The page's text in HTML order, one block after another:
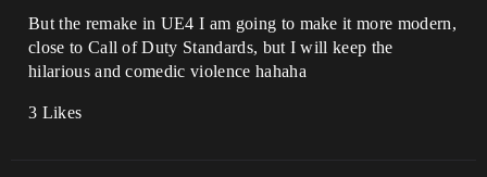
But the remake in UE4 I am going to make it more modern,
close to Call of Duty Standards, but I will keep the
hilarious and comedic violence hahaha
3 Likes